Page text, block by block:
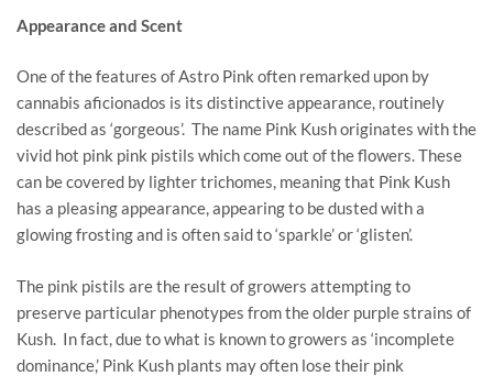
Appearance and Scent
One of the features of Astro Pink often remarked upon by
cannabis aficionados is its distinctive appearance, routinely
described as ‘gorgeous’. The name Pink Kush originates with the
vivid hot pink pink pistils which come out of the flowers. These
can be covered by lighter trichomes, meaning that Pink Kush
has a pleasing appearance, appearing to be dusted with a
glowing frosting and is often said to ‘sparkle’ or ‘glisten’.
The pink pistils are the result of growers attempting to
preserve particular phenotypes from the older purple strains of
Kush. In fact, due to what is known to growers as ‘incomplete
dominance,’ Pink Kush plants may often lose their pink